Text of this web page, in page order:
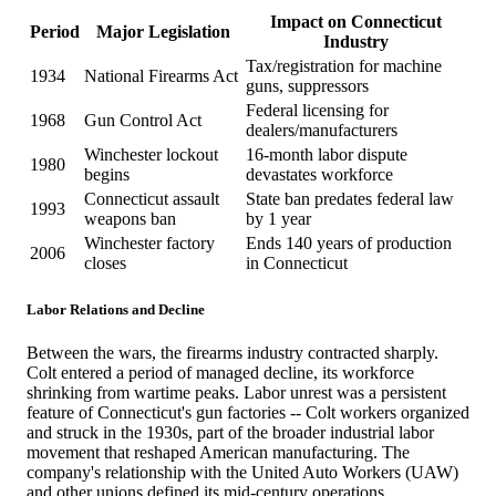
Period Major Legislation
Impact on Connecticut
Industry
1934
National Firearms Act
Tax/registration for machine
guns, suppressors
1968
Gun Control Act
Federal licensing for
dealers/manufacturers
1980
Winchester lockout
begins
16-month labor dispute
devastates workforce
1993
Connecticut assault
weapons ban
State ban predates federal law
by 1 year
2006
Winchester factory
closes
Ends 140 years of production
in Connecticut
Labor Relations and Decline
Between the wars, the firearms industry contracted sharply.
Colt entered a period of managed decline, its workforce
shrinking from wartime peaks. Labor unrest was a persistent
feature of Connecticut's gun factories -- Colt workers organized
and struck in the 1930s, part of the broader industrial labor
movement that reshaped American manufacturing. The
company's relationship with the United Auto Workers (UAW)